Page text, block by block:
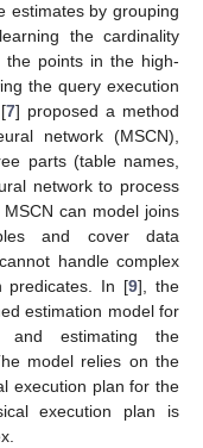
estimates by grouping
the cardinality
points in the high-
the query execution
7] proposed a method
network (MSCN),
parts (table names,
network to process
can model joins
and cover data
handle complex
predicates. In [9], the
estimation model for
and estimating the
model relies on the
execution plan for the
execution plan is